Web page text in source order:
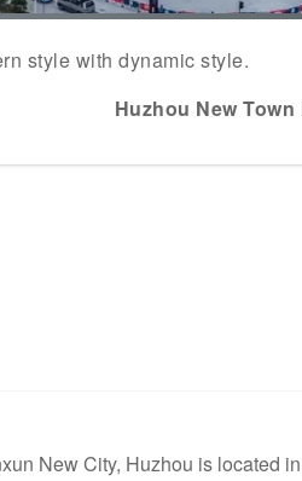
style with dynamic style.
Huzhou New
New City, Huzhou is located